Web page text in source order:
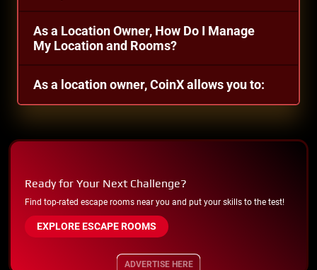
As a Location Owner, How Do I Manage
My Location and Rooms?
As a location owner, CoinX allows you to:
Ready for Your Next Challenge?
Find top-rated escape rooms near you and put your skills to the test!
EXPLORE ESCAPE ROOMS
ADVERTISE HERE